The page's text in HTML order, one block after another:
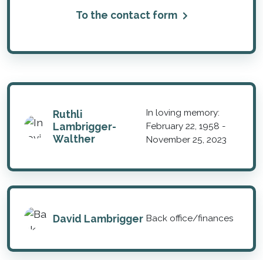
To the contact form
Ruthli
Lambrigger-
Walther
In loving memory:
February 22, 1958 -
November 25, 2023
David Lambrigger Back office/finances